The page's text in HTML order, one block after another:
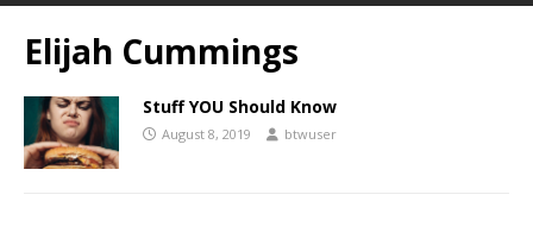
Elijah Cummings
Stuff YOU Should Know
August 8, 2019 btwuser